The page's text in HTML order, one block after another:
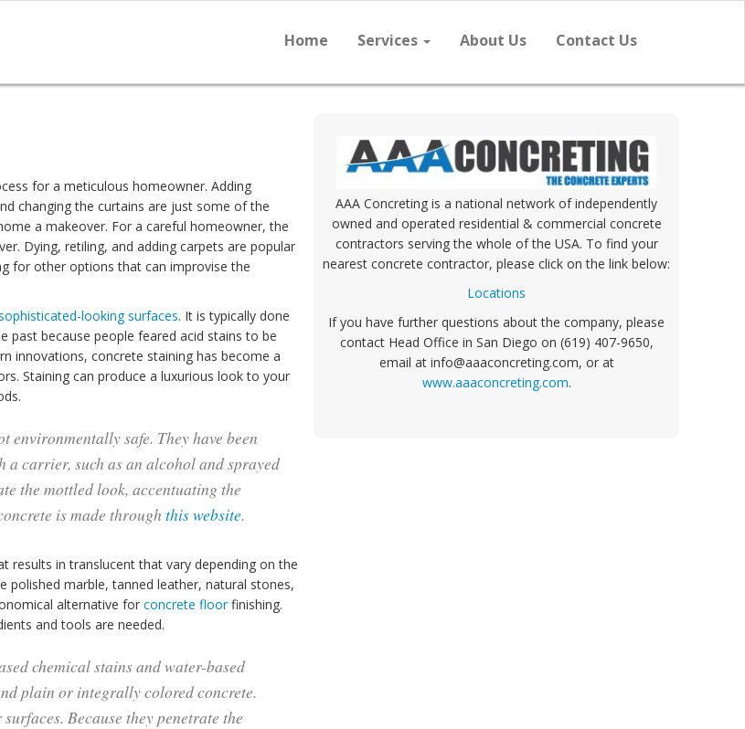
Home Services About Us Contact Us
for a meticulous homeowner. Adding
changing the curtains are just some of the
a makeover. For a careful homeowner, the
Dying, retiling, and adding carpets are popular
for other options that can improvise the
looking surfaces. It is typically done
past because people feared acid stains to be
innovations, concrete staining has become a
Staining can produce a luxurious look to your
environmentally safe. They have been
a carrier, such as an alcohol and sprayed
the mottled look, accentuating the
is made through this website.
results in translucent that vary depending on the
polished marble, tanned leather, natural stones,
alternative for concrete floorfinishing.
and tools are needed.
chemical stains and water-based
plain or integrally colored concrete.
Because they penetrate the
AAA Concreting is a national network of independently
owned and operated residential & commercial concrete
contractors serving the whole of the USA. To find your
nearest concrete contractor, please click on the link below:
Locations
If you have further questions about the company, please
contact Head Office in San Diego on (619) 407-9650,
email at info@aaaconcreting.com, or at
www.aaaconcreting.com.